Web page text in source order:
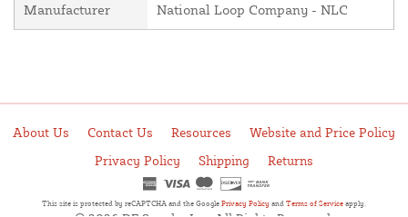
Manufacturer National Loop Company - NLC
About Us Contact Us Resources
Website and Price Policy
Privacy Policy
Shipping Returns
This site is protected by reCAPTCHA and the Google Privacy Policy and Terms of Service apply.